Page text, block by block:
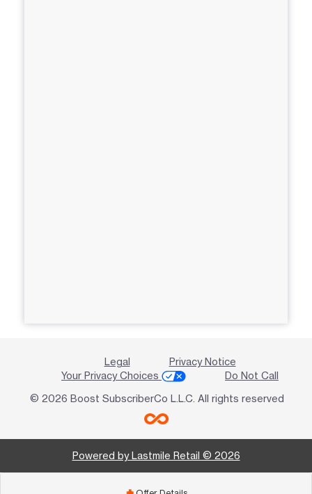
Legal
Privacy Notice
Your Privacy Choices
Do Not Call
© 2026 Boost SubscriberCo L.L.C. All rights reserved
Powered by Lastmile Retail © 2026